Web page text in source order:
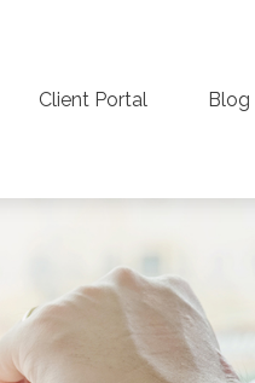
Client Portal Blog